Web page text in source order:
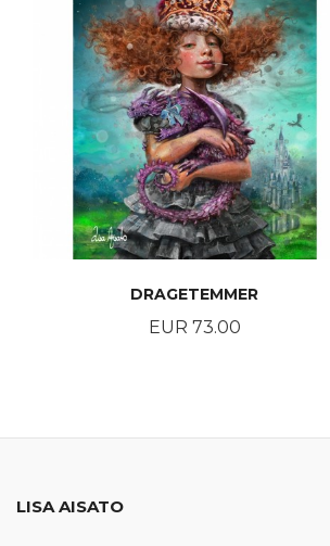
DRAGETEMMER
Price
EUR 73.00
LISA AISATO